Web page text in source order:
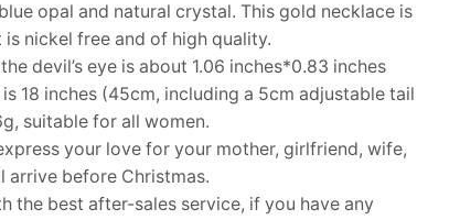
opal and natural crystal. This gold necklace is
nickel free and of high quality.
devil’s eye is about 1.06 inches*0.83 inches
18 inches (45cm, including a 5cm adjustable tail
suitable for all women.
your love for your mother, girlfriend, wife,
arrive before Christmas.
the best after-sales service, if you have any